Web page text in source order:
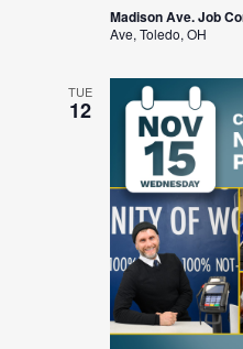
Madison Ave. Job
Ave, Toledo, OH
TUE
12